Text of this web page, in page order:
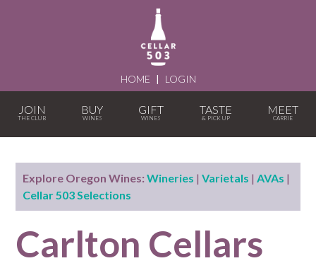
HOME | LOGIN
JOIN BUY GIFT TASTE MEET
Explore Oregon Wines: Wineries |Varietals |AVAs |
Cellar 503 Selections
Carlton Cellars